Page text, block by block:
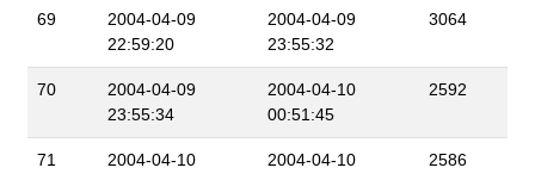
69
2004-04-09
22:59:20
2004-04-09
23:55:32
3064
70
2004-04-09
23:55:34
2004-04-10
00:51:45
2592
71
2004-04-10
2004-04-10
2586